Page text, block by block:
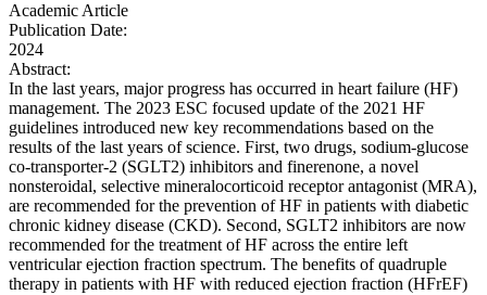
Academic Article
Publication Date:
2024
Abstract:
In the last years, major progress has occurred in heart failure (HF)
management. The 2023 ESC focused update of the 2021 HF
guidelines introduced new key recommendations based on the
results of the last years of science. First, two drugs, sodium-glucose
co-transporter-2 (SGLT2) inhibitors and finerenone, a novel
nonsteroidal, selective mineralocorticoid receptor antagonist (MRA),
are recommended for the prevention of HF in patients with diabetic
chronic kidney disease (CKD). Second, SGLT2 inhibitors are now
recommended for the treatment of HF across the entire left
ventricular ejection fraction spectrum. The benefits of quadruple
therapy in patients with HF with reduced ejection fraction (HFrEF)